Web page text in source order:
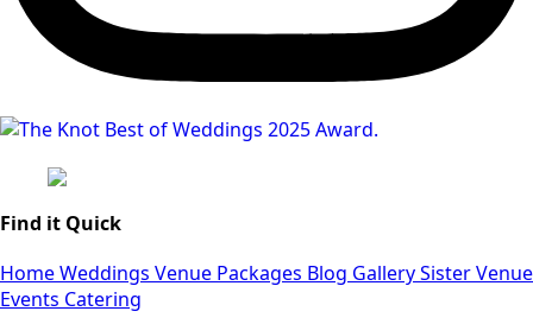
Find it Quick
HomeWeddings Venue Packages Blog GallerySister Venue
Events Catering